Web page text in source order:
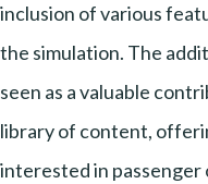
inclusion of various
the simulation. The
seen as a valuable
library of content,
interested in passenger